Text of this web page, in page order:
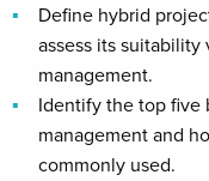
Define hybrid
assess its
management.
Identify the top five
management and
commonly used.